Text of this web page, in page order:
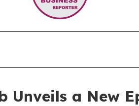
Unveils a New